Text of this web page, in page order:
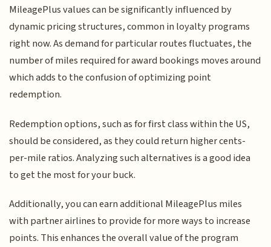
MileagePlus values can be significantly influenced by
dynamic pricing structures, common in loyalty programs
right now. As demand for particular routes fluctuates, the
number of miles required for award bookings moves around
which adds to the confusion of optimizing point
redemption.
Redemption options, such as for first class within the US,
should be considered, as they could return higher cents-
per-mile ratios. Analyzing such alternatives is a good idea
to get the most for your buck.
Additionally, you can earn additional MileagePlus miles
with partner airlines to provide for more ways to increase
points. This enhances the overall value of the program